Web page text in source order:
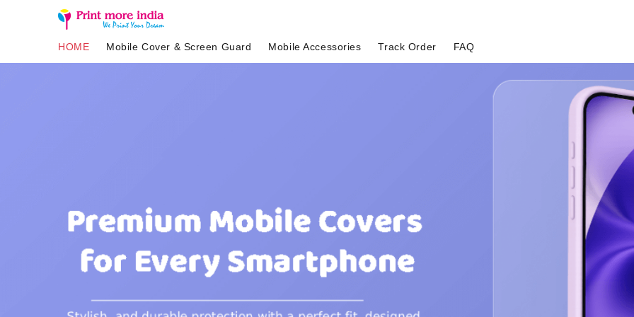
HOME Mobile Cover & Screen Guard Mobile Accessories Track Order FAQ